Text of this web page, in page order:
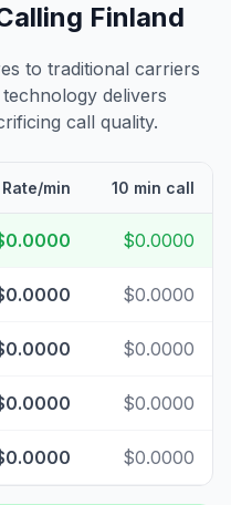
Finland
to traditional carriers
delivers
call quality.
Rate/min 10 min call
$0.0000
$0.0000
$0.0000
$0.0000
$0.0000